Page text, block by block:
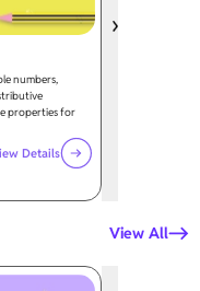
numbers,
properties for
Details
View All